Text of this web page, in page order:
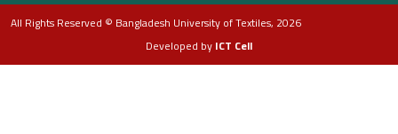
All Rights Reserved © Bangladesh University of Textiles, 2026
Developed by ICT Cell